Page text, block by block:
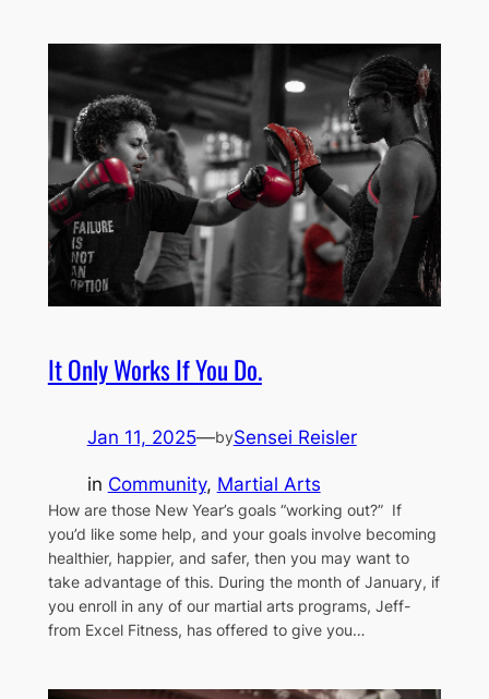
It Only Works If You Do.
Jan 11, 2025—bySensei Reisler
in Community, Martial Arts
How are those New Year’s goals “working out?” If
you’d like some help, and your goals involve becoming
healthier, happier, and safer, then you may want to
take advantage of this. During the month of January, if
you enroll in any of our martial arts programs, Jeff-
from Excel Fitness, has offered to give you…